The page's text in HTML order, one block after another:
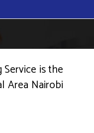
is the
Area Nairobi